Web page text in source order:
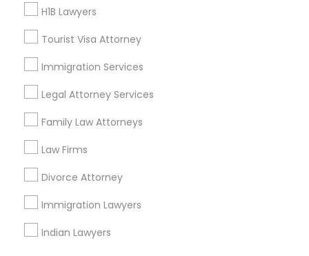
H1B Lawyers
Tourist Visa Attorney
Immigration Services
Legal Attorney Services
Family Law Attorneys
Law Firms
Divorce Attorney
Immigration Lawyers
Indian Lawyers
+1-512-788-5300
us.sulekha@sulekha.com
Stay Connected
Sulekha App
About us Contact us
Privacy Policy
Advertise with us